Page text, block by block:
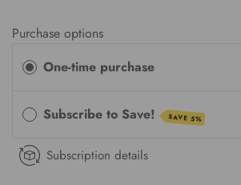
Purchase options
One-time purchase
Subscribe to Save! SAVE 5%
Subscription details